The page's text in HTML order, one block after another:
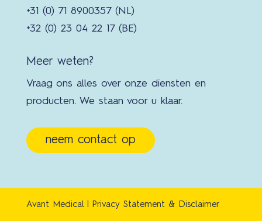
+31 (0) 71 8900357 (NL)
+32 (0) 23 04 22 17 (BE)
Meer weten?
Vraag ons alles over onze diensten en
producten. We staan voor u klaar.
neem contact op
Avant Medical | Privacy Statement & Disclaimer